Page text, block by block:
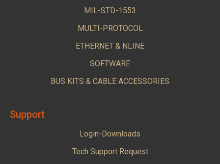
MIL-STD-1553
MULTI-PROTOCOL
ETHERNET & NLINE
SOFTWARE
BUS KITS & CABLE ACCESSORIES
Support
Login-Downloads
Tech Support Request